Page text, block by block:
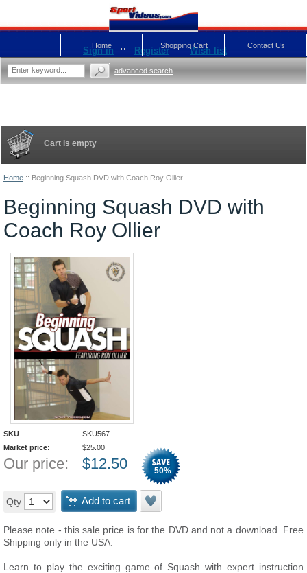
Home :: Beginning Squash DVD with Coach Roy Ollier
Beginning Squash DVD with
Coach Roy Ollier
SKU
SKU567
Market price:
$25.00
Our price: $12.50 50%
Qty Add to cart
Please note - this sale price is for the DVD and not a download. Free
Shipping only in the USA.
Learn to play the exciting game of Squash with expert instruction
Cart is empty
Sign in Register Wish list Contact Us
Shopping Cart
Home
advanced search